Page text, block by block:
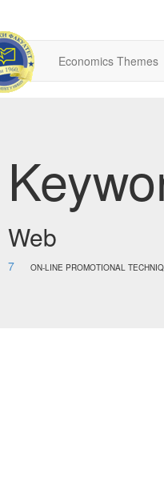
Economics Themes
Web
7 ON-LINE PROMOTIONAL